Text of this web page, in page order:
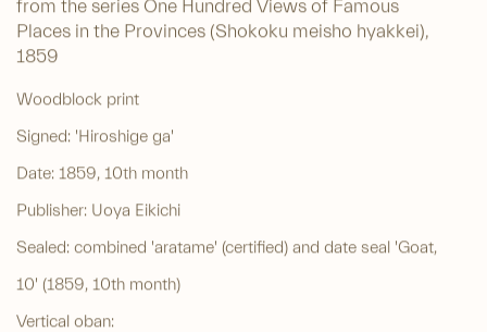
from the series One Hundred Views of Famous
Places in the Provinces (Shokoku meisho hyakkei),
1859
Woodblock print
Signed: 'Hiroshige ga'
Date: 1859, 10th month
Publisher: Uoya Eikichi
Sealed: combined 'aratame' (certified) and date seal 'Goat,
10' (1859, 10th month)
Vertical oban: